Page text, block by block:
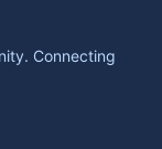
Connecting